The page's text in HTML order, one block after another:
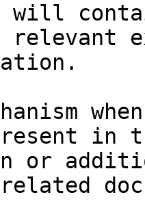
will
relevant
in
or